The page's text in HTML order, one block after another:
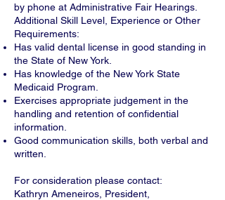
by phone at Administrative Fair Hearings.
Additional Skill Level, Experience or Other
Requirements:
Has valid dental license in good standing in
the State of New York.
Has knowledge of the New York State
Medicaid Program.
Exercises appropriate judgement in the
handling and retention of confidential
information.
Good communication skills, both verbal and
written.
For consideration please contact:
Kathryn Ameneiros, President,